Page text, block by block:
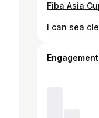
Fiba Asia
I can sea